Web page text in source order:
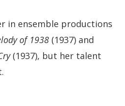
in ensemble productions
of 1938 (1937) and
(1937), but her talent